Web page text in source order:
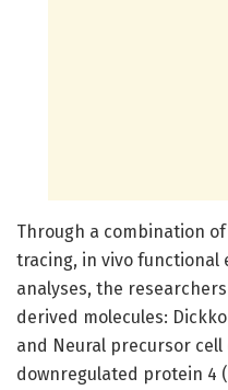
Through a combination
tracing, in vivo functional
analyses, the
derived molecules:
and Neural precursor
downregulated protein 4